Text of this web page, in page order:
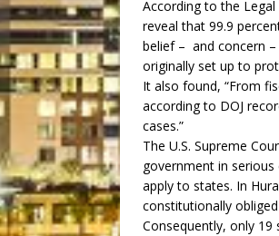
According to the
reveal that 99.9
belief – and concern
originally set up to
It also found, “From
according to DOJ
cases.”
The U.S. Supreme
government in
apply to states. In
constitutionally
Consequently, only